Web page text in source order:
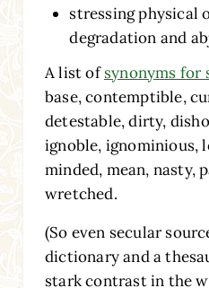
stressing physical
degradation and
A list ofsynonyms for
base, contemptible,
detestable, dirty,
ignoble, ignominious,
minded, mean, nasty,
wretched.
(So even secular
dictionary and a
stark contrast in the